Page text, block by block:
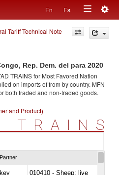
En Es
Toggle
navigation
Tariff Technical Note
Rep. Dem. del para 2020
TRAINS for Most Favored Nation
on imports offrom by country. MFN
both traded and non-traded goods.
and Product)
TRAINS
Partner
010410 - Sheep; live